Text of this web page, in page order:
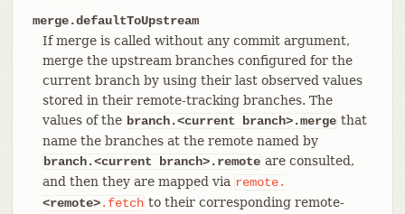
merge.defaultToUpstream
If merge is called without any commit argument,
merge the upstream branches configured for the
current branch by using their last observed values
stored in their remote-tracking branches. The
values of the branch.<current branch>.merge that
name the branches at the remote named by
branch.<current branch>.remote are consulted,
and then they are mapped via remote.
<remote>.fetch to their corresponding remote-